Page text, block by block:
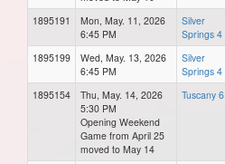
1895191
Mon, May. 11, 2026
6:45 PM
Silver
Springs 4
1895199
Wed, May. 13, 2026
6:45 PM
Silver
Springs 4
1895154
Thu, May. 14, 2026
5:30 PM
Opening Weekend
Game from April 25
moved to May 14
Tuscany 6